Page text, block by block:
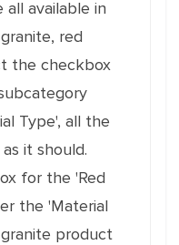
all available in
red
the checkbox
Type', all the
it should.
for the 'Red
the 'Material
product